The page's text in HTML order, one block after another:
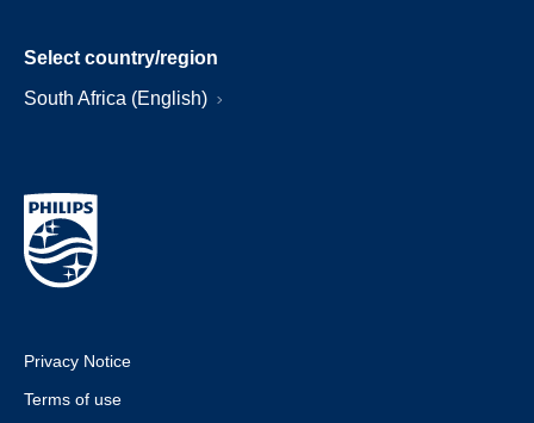
Select country/region
South Africa (English)
Privacy Notice
Terms of use